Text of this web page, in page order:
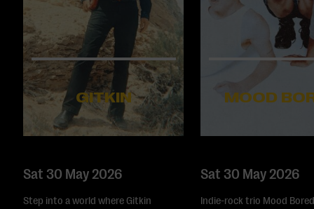
GITKIN
Sat 30 May 2026
Step into a world where Gitkin
MOOD
Sat 30 May 2026
Indie-rock trio Mood